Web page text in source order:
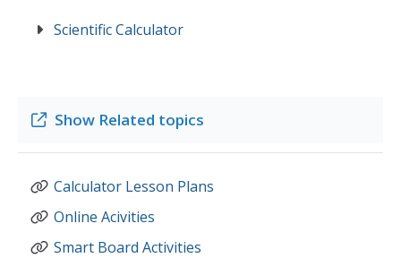
Scientific Calculator
Show Related topics
Calculator Lesson Plans
Online Acivities
Smart Board Activities